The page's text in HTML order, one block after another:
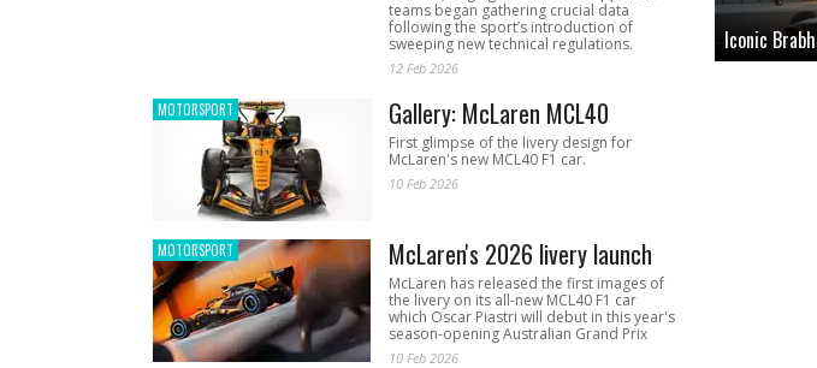
teams began gathering crucial data
following the sport’s introduction of
sweeping new technical regulations.
12 Feb 2026
MOTORSPORT Gallery: McLaren MCL40
First glimpse of the livery design for
McLaren's new MCL40 F1 car.
10 Feb 2026
MOTORSPORT McLaren's 2026 livery launch
McLaren has released the first images of
the livery on its all-new MCL40 F1 car
which Oscar Piastri will debut in this year's
season-opening Australian Grand Prix
10 Feb 2026
Iconic